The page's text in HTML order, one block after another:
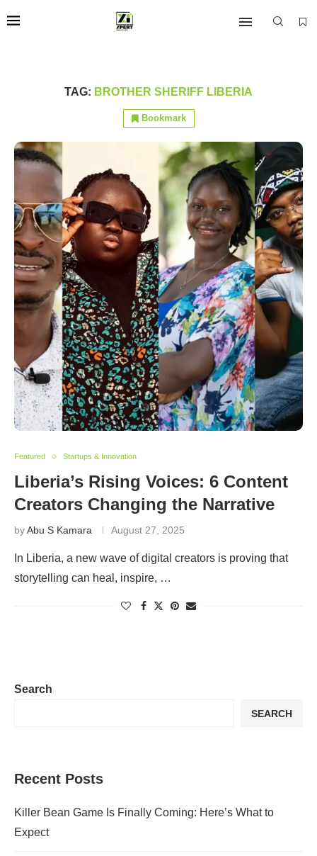
TAG: BROTHER SHERIFF LIBERIA
Bookmark
Featured Startups & Innovation
Liberia’s Rising Voices: 6 Content
Creators Changing the Narrative
byAbu S Kamara August 27, 2025
In Liberia, a new wave of digital creators is proving that
storytelling can heal, inspire, …
Search
SEARCH
Recent Posts
Killer Bean Game Is Finally Coming: Here’s What to
Expect